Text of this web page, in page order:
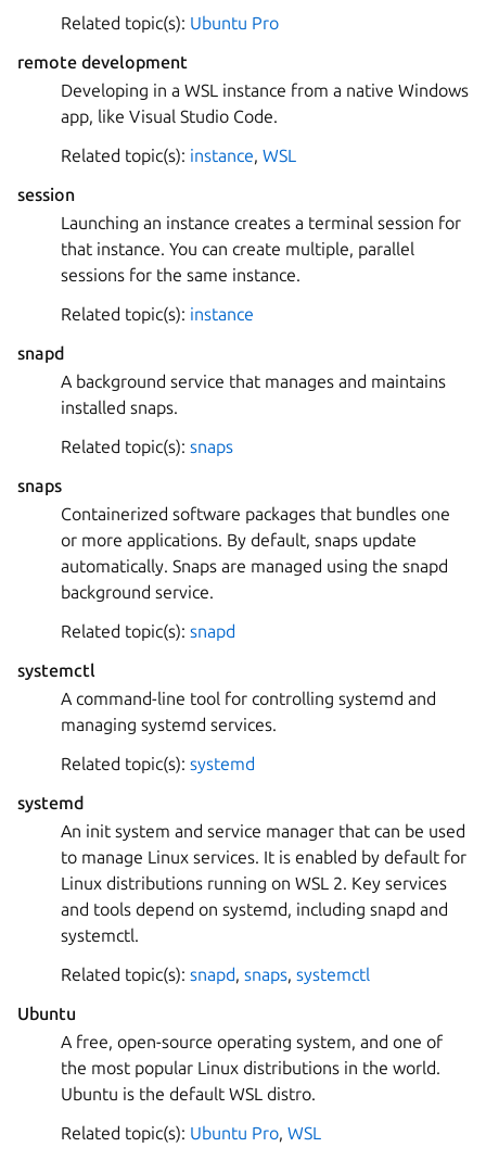
Related topic(s): Ubuntu Pro
remote development
Developing in a WSL instance from a native Windows
app, like Visual Studio Code.
Related topic(s): instance, WSL
session
Launching an instance creates a terminal session for
that instance. You can create multiple, parallel
sessions for the same instance.
Related topic(s): instance
snapd
A background service that manages and maintains
installed snaps.
Related topic(s): snaps
snaps
Containerized software packages that bundles one
or more applications. By default, snaps update
automatically. Snaps are managed using the snapd
background service.
Related topic(s): snapd
systemctl
A command-line tool for controlling systemd and
managing systemd services.
Related topic(s): systemd
systemd
An init system and service manager that can be used
to manage Linux services. It is enabled by default for
Linux distributions running on WSL 2. Key services
and tools depend on systemd, including snapd and
systemctl.
Related topic(s): snapd, snaps, systemctl
Ubuntu
A free, open-source operating system, and one of
the most popular Linux distributions in the world.
Ubuntu is the default WSL distro.
Related topic(s): Ubuntu Pro, WSL